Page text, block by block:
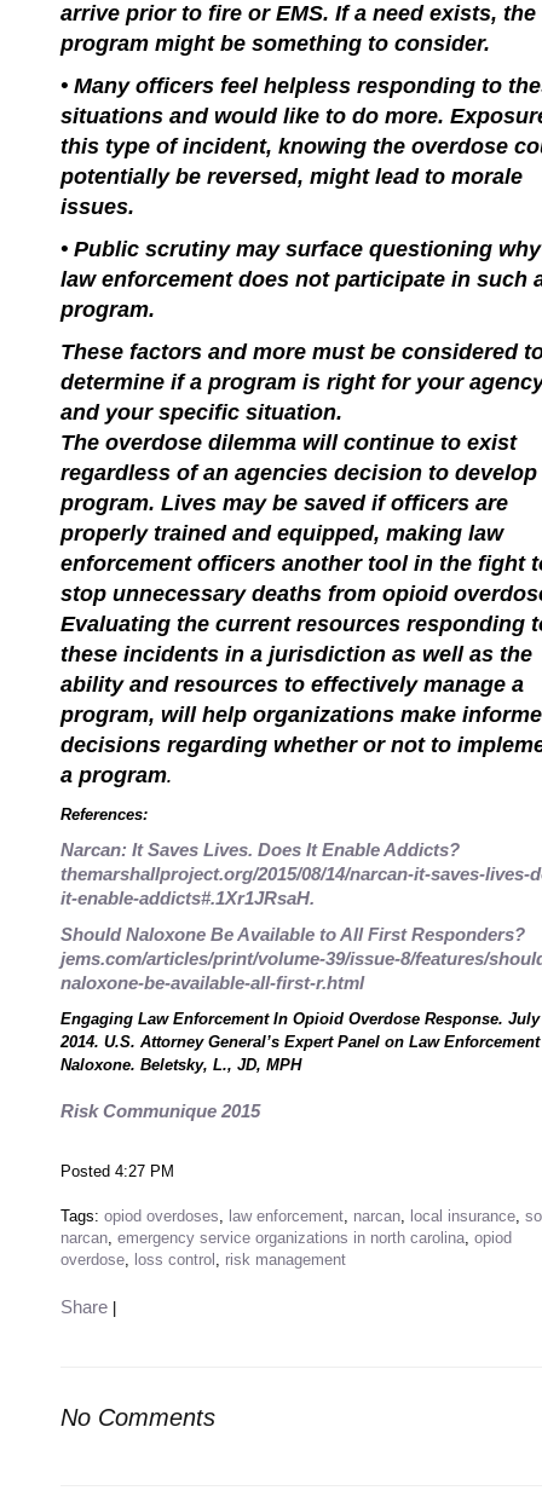
arrive prior to fire or EMS. If a need exists, the
program might be something to consider.
• Many officers feel helpless responding to
situations and would like to do more.
this type of incident, knowing the overdose
potentially be reversed, might lead to morale
issues.
• Public scrutiny may surface questioning why
law enforcement does not participate in such
program.
These factors and more must be considered
determine if a program is right for your
and your specific situation.
The overdose dilemma will continue to exist
regardless of an agencies decision to develop
program. Lives may be saved if officers are
properly trained and equipped, making law
enforcement officers another tool in the fight
stop unnecessary deaths from opioid
Evaluating the current resources responding
these incidents in a jurisdiction as well as the
ability and resources to effectively manage a
program, will help organizations make
decisions regarding whether or not to
a program.
References:
Narcan: It Saves Lives. Does It Enable Addicts?
themarshallproject.org/2015/08/14/narcan-it-saves-lives-
it-enable-addicts#.1Xr1JRsaH.
Should Naloxone Be Available to All First Responders?
jems.com/articles/print/volume-39/issue-8/features/
naloxone-be-available-all-first-r.html
Engaging Law Enforcement In Opioid Overdose Response. July
2014. U.S. Attorney General’s Expert Panel on Law
Naloxone. Beletsky, L., JD, MPH
Risk Communique 2015
Posted 4:27 PM
Tags: opiod overdoses, law enforcement, narcan, local insurance,
narcan, emergency service organizations in north carolina, opiod
overdose, loss control , risk management
Share
No Comments